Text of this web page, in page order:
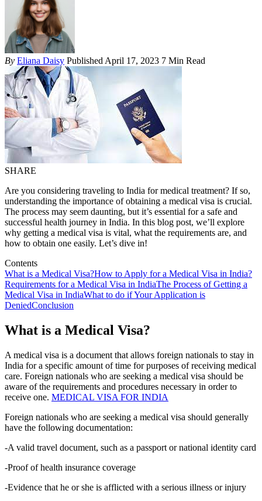
By Eliana Daisy Published April 17, 2023 7 Min Read
SHARE
Are you considering traveling to India for medical treatment? If so,
understanding the importance of obtaining a medical visa is crucial.
The process may seem daunting, but it’s essential for a safe and
successful health journey in India. In this blog post, we’ll explore
why getting a medical visa is vital, what the requirements are, and
how to obtain one easily. Let’s dive in!
Contents
What is a Medical Visa?How to Apply for a Medical Visa in India?
Requirements for a Medical Visa in IndiaThe Process of Getting a
Medical Visa in IndiaWhat to do if Your Application is
DeniedConclusion
What is a Medical Visa?
A medical visa is a document that allows foreign nationals to stay in
India for a specific amount of time for purposes of receiving medical
care. Foreign nationals who are seeking a medical visa should be
aware of the requirements and procedures necessary in order to
receive one. MEDICAL VISA FOR INDIA
Foreign nationals who are seeking a medical visa should generally
have the following documentation:
-A valid travel document, such as a passport or national identity card
-Proof of health insurance coverage
-Evidence that he or she is afflicted with a serious illness or injury